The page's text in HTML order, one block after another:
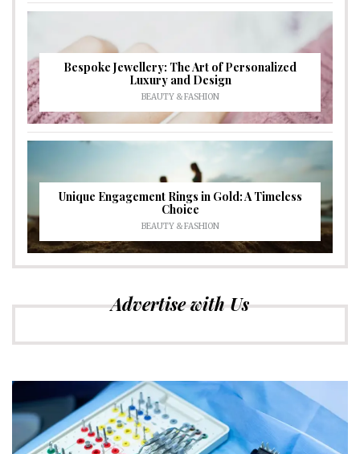
Bespoke Jewellery: The Art of Personalized
Luxury and Design
BEAUTY & FASHION
Unique Engagement Rings in Gold: A Timeless
Choice
BEAUTY & FASHION
Advertise with Us